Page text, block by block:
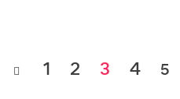
1 2 3 4 5